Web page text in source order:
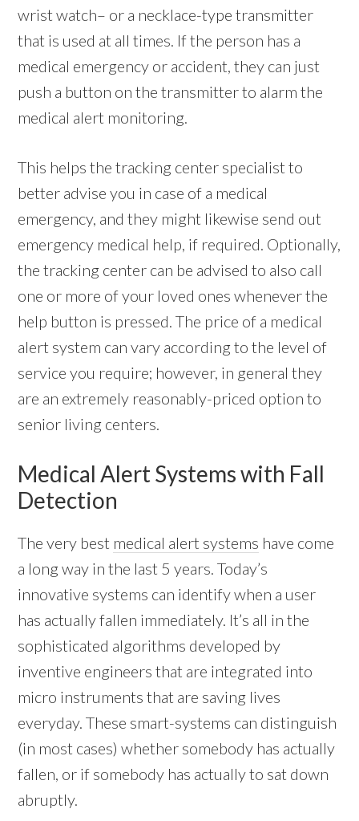
wrist watch– or a necklace-type transmitter
that is used at all times. If the person has a
medical emergency or accident, they can just
push a button on the transmitter to alarm the
medical alert monitoring.
This helps the tracking center specialist to
better advise you in case of a medical
emergency, and they might likewise send out
emergency medical help, if required. Optionally,
the tracking center can be advised to also call
one or more of your loved ones whenever the
help button is pressed. The price of a medical
alert system can vary according to the level of
service you require; however, in general they
are an extremely reasonably-priced option to
senior living centers.
Medical Alert Systems with Fall
Detection
The very best medical alert systems have come
a long way in the last 5 years. Today’s
innovative systems can identify when a user
has actually fallen immediately. It’s all in the
sophisticated algorithms developed by
inventive engineers that are integrated into
micro instruments that are saving lives
everyday. These smart-systems can distinguish
(in most cases) whether somebody has actually
fallen, or if somebody has actually to sat down
abruptly.